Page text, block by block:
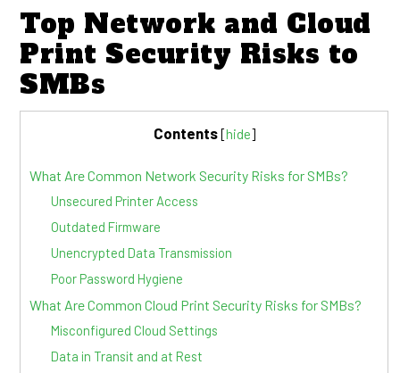
Top Network and Cloud
Print Security Risks to
SMBs
Contents[hide]
What Are Common Network Security Risks for SMBs?
Unsecured Printer Access
Outdated Firmware
Unencrypted Data Transmission
Poor Password Hygiene
What Are Common Cloud Print Security Risks for SMBs?
Misconfigured Cloud Settings
Data in Transit and at Rest